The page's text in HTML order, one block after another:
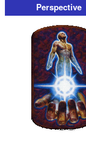
Perspective